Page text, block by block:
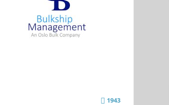
1943